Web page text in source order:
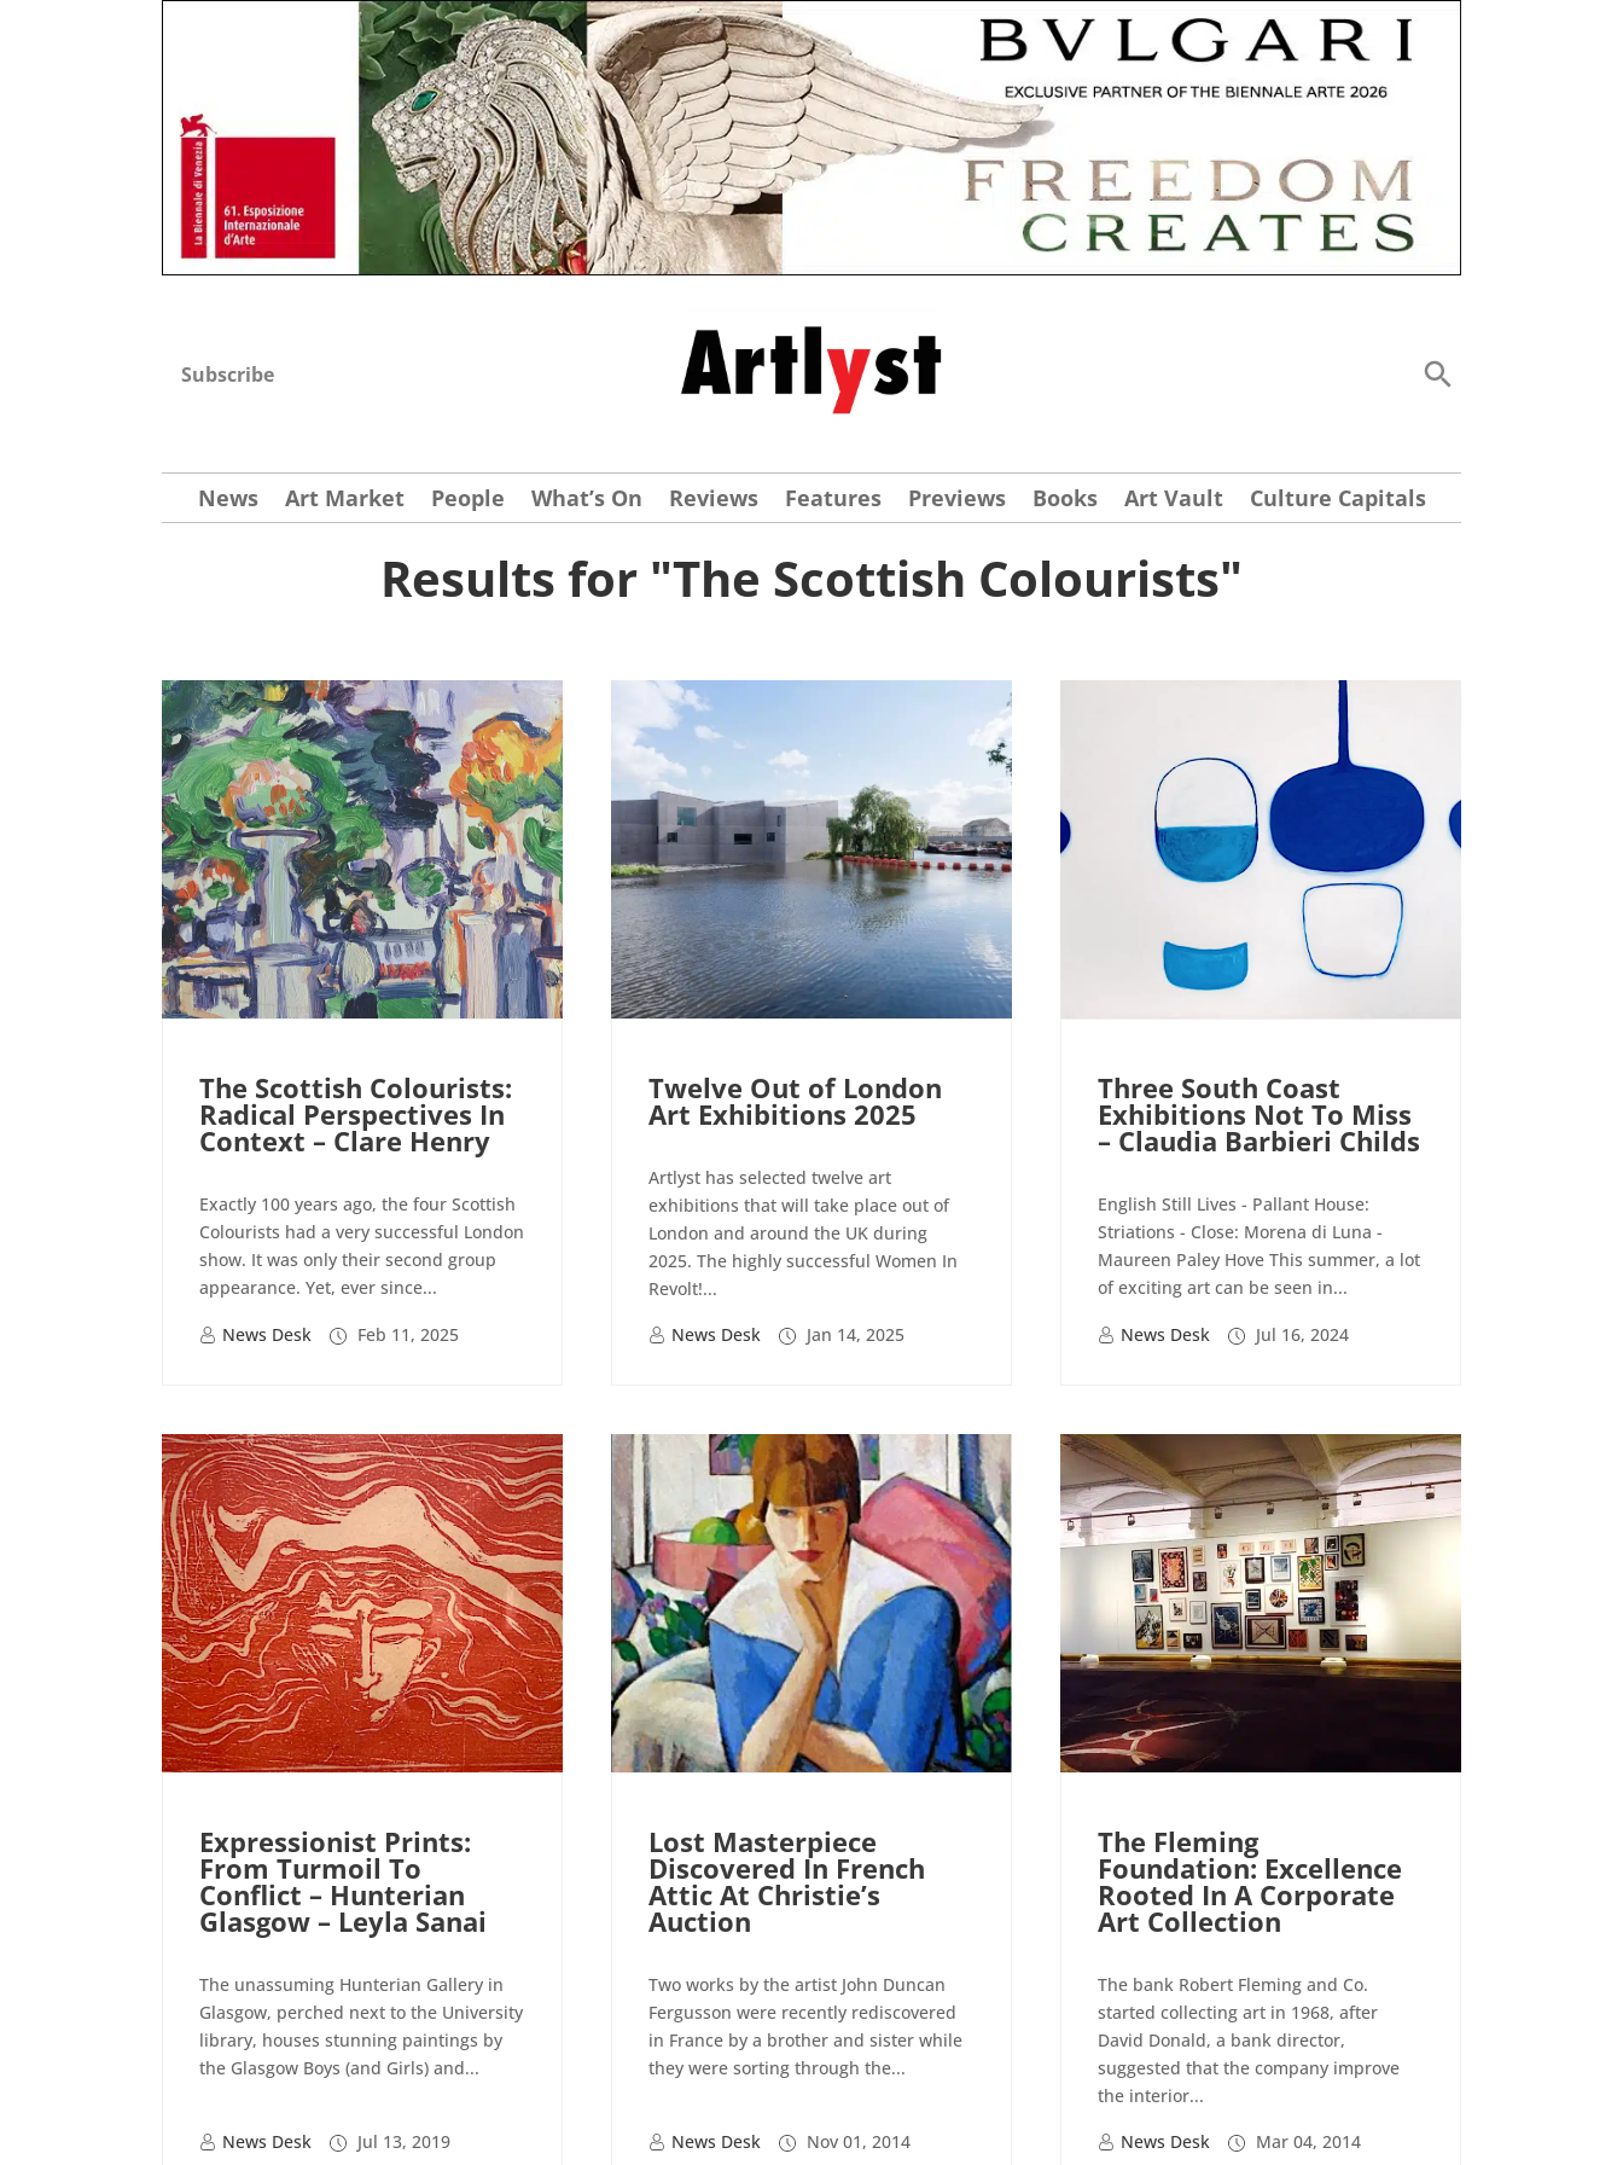
Subscribe
News Art Market People What’s On Reviews Features Previews Books Art Vault Culture Capitals
Results for "The Scottish Colourists"
The Scottish Colourists:
Radical Perspectives In
Context – Clare Henry
Exactly 100 years ago, the four Scottish
Colourists had a very successful London
show. It was only their second group
appearance. Yet, ever since...
News Desk Feb 11, 2025
Twelve Out of London
Art Exhibitions 2025
Artlyst has selected twelve art
exhibitions that will take place out of
London and around the UK during
2025. The highly successful Women In
Revolt!...
News Desk
Jan 14, 2025
Three South Coast
Exhibitions Not To Miss
– Claudia Barbieri Childs
English Still Lives - Pallant House:
Striations - Close: Morena di Luna -
Maureen Paley Hove This summer, a lot
of exciting art can be seen in...
News Desk Jul 16, 2024
Expressionist Prints:
From Turmoil To
Conflict – Hunterian
Glasgow – Leyla Sanai
The unassuming Hunterian Gallery in
Glasgow, perched next to the University
library, houses stunning paintings by
the Glasgow Boys (and Girls) and...
News Desk Jul 13, 2019
Lost Masterpiece
Discovered In French
Attic At Christie’s
Auction
Two works by the artist John Duncan
Fergusson were recently rediscovered
in France by a brother and sister while
they were sorting through the...
News Desk Nov 01, 2014
The Fleming
Foundation: Excellence
Rooted In A Corporate
Art Collection
The bank Robert Fleming and Co.
started collecting art in 1968, after
David Donald, a bank director,
suggested that the company improve
the interior...
News Desk
Mar 04, 2014